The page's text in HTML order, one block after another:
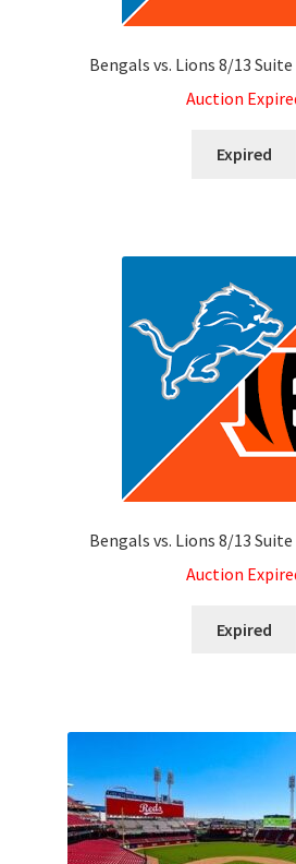
Bengals vs. Lions 8/13
Auction
Expired
Bengals vs. Lions 8/13
Auction
Expired